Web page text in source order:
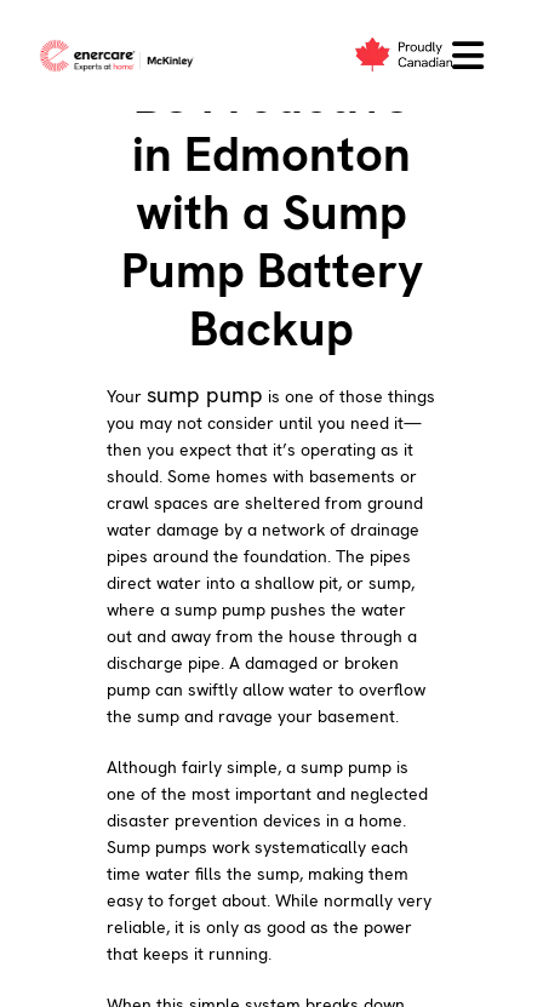
Be Proactive
in Edmonton
with a Sump
Pump Battery
Backup
Yoursump pump is one of those things
you may not consider until you need it—
then you expect that it’s operating as it
should. Some homes with basements or
crawl spaces are sheltered from ground
water damage by a network of drainage
pipes around the foundation. The pipes
direct water into a shallow pit, or sump,
where a sump pump pushes the water
out and away from the house through a
discharge pipe. A damaged or broken
pump can swiftly allow water to overflow
the sump and ravage your basement.
Although fairly simple, a sump pump is
one of the most important and neglected
disaster prevention devices in a home.
Sump pumps work systematically each
time water fills the sump, making them
easy to forget about. While normally very
reliable, it is only as good as the power
that keeps it running.